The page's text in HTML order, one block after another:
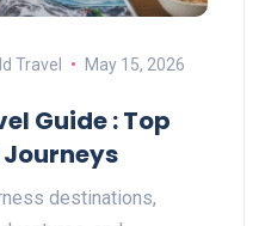
Travel May 15, 2026
Guide : Top
destinations,